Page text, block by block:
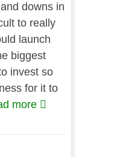
downs in
to really
launch
biggest
invest so
for it to
more